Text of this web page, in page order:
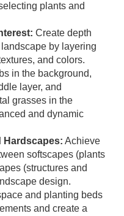
plants and
Create depth
by layering
and colors.
in the background,
layer, and
grasses in the
and dynamic
Hardscapes: Achieve
softscapes (plants
(structures and
design.
and planting beds
and create a